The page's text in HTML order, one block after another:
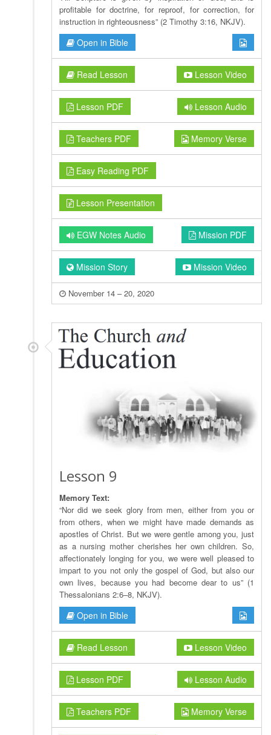
profitable for doctrine, for reproof, for correction, for
instruction in righteousness” (2 Timothy 3:16, NKJV).
Open in Bible
Read Lesson Lesson Video
Lesson PDF Lesson Audio
Teachers PDF Memory Verse
Easy Reading PDF
Lesson Presentation
EGW Notes Audio Mission PDF
Mission Story Mission Video
November 14 – 20, 2020
Lesson 9
Memory Text:
“Nor did we seek glory from men, either from you or
from others, when we might have made demands as
apostles of Christ. But we were gentle among you, just
as a nursing mother cherishes her own children. So,
affectionately longing for you, we were well pleased to
impart to you not only the gospel of God, but also our
own lives, because you had become dear to us” (1
Thessalonians 2:6–8, NKJV).
Open in Bible
Read Lesson Lesson Video
Lesson PDF Lesson Audio
Teachers PDF Memory Verse